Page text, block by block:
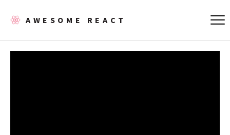
AWESOME REACT